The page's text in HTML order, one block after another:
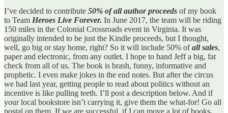
I’ve decided to contribute 50% of all author proceeds of my book
to Team Heroes Live Forever. In June 2017, the team will be riding
150 miles in the Colonial Crossroads event in Virginia. It was
originally intended to be just the Kindle proceeds, but I thought,
well, go big or stay home, right? So it will include 50% ofall sales,
paper and electronic, from any outlet. I hope to hand Jeff a big, fat
check from all of us. The book is brash, funny, informative and
prophetic. I even make jokes in the end notes. But after the circus
we had last year, getting people to read about politics without an
incentive is like pulling teeth. I’ll post a description below. And if
your local bookstore isn’t carrying it, give them the what-for! Go all
postal on them. If we are successful, if I can move a lot of books,